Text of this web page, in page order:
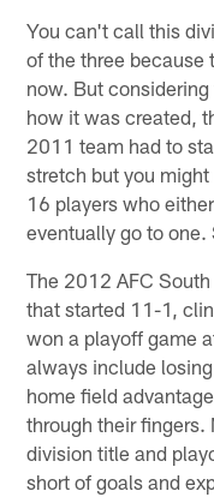
You can't call this
of the three because
now. But
how it was created,
2011 team had to
stretch but you
16 players who
eventually go to one.
The 2012 AFC
that started 11-1,
won a playoff game
always include
home field
through their fingers.
division title and
short of goals and